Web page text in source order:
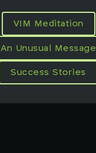
VIM Meditation
An Unusual Message
Success Stories